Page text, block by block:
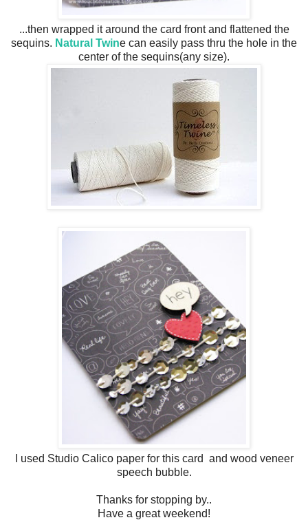
...then wrapped it around the card front and flattened the
sequins. Natural Twine can easily pass thru the hole in the
center of the sequins(any size).
I used Studio Calico paper for this card and wood veneer
speech bubble.
Thanks for stopping by..
Have a great weekend!